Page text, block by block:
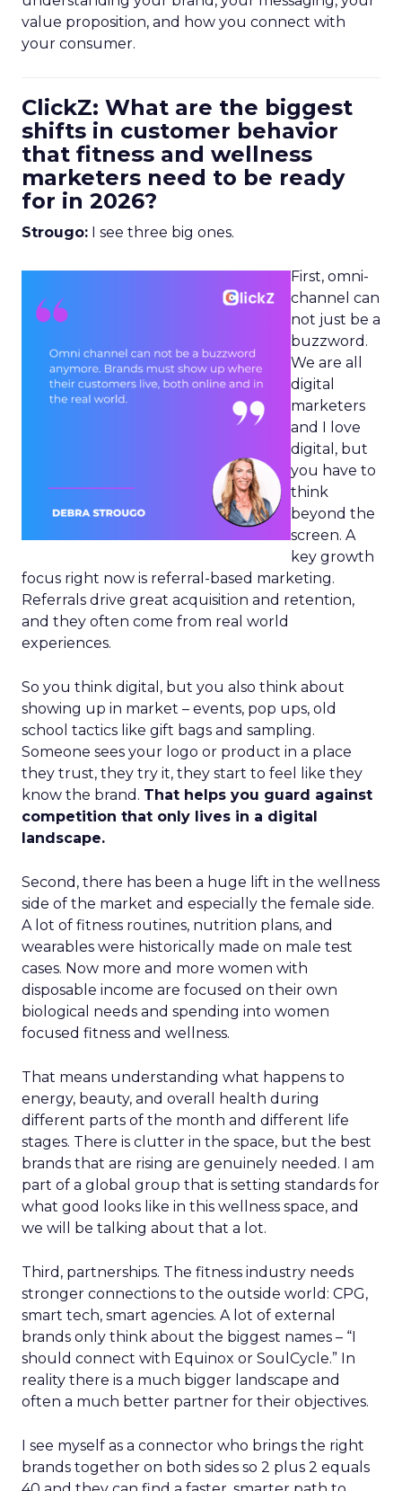
value proposition, and how you connect with
your consumer.
ClickZ: What are the biggest
shifts in customer behavior
that fitness and wellness
marketers need to be ready
for in 2026?
Strougo: I see three big ones.
First, omni-
channel can
not just be a
buzzword.
We are all
digital
marketers
and I love
digital, but
you have to
think
beyond the
screen. A
key growth
focus right now is referral-based marketing.
Referrals drive great acquisition and retention,
and they often come from real world
experiences.
So you think digital, but you also think about
showing up in market – events, pop ups, old
school tactics like gift bags and sampling.
Someone sees your logo or product in a place
they trust, they try it, they start to feel like they
know the brand. That helps you guard against
competition that only lives in a digital
landscape.
Second, there has been a huge lift in the wellness
side of the market and especially the female side.
A lot of fitness routines, nutrition plans, and
wearables were historically made on male test
cases. Now more and more women with
disposable income are focused on their own
biological needs and spending into women
focused fitness and wellness.
That means understanding what happens to
energy, beauty, and overall health during
different parts of the month and different life
stages. There is clutter in the space, but the best
brands that are rising are genuinely needed. I am
part of a global group that is setting standards for
what good looks like in this wellness space, and
we will be talking about that a lot.
Third, partnerships. The fitness industry needs
stronger connections to the outside world: CPG,
smart tech, smart agencies. A lot of external
brands only think about the biggest names – “I
should connect with Equinox or SoulCycle.” In
reality there is a much bigger landscape and
often a much better partner for their objectives.
I see myself as a connector who brings the right
brands together on both sides so 2 plus 2 equals